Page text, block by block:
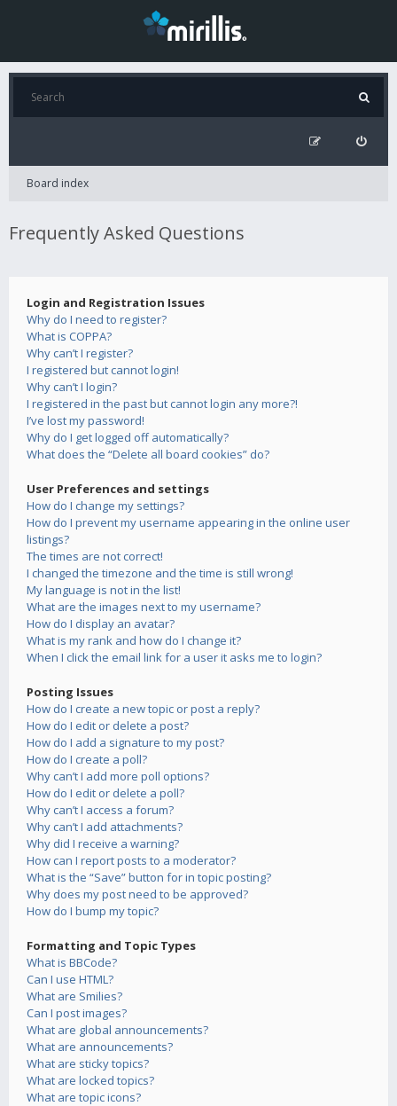
Board index
Frequently Asked Questions
Login and Registration Issues
Why do I need to register?
What is COPPA?
Why can’t I register?
I registered but cannot login!
Why can’t I login?
I registered in the past but cannot login any more?!
I’ve lost my password!
Why do I get logged off automatically?
What does the “Delete all board cookies” do?
User Preferences and settings
How do I change my settings?
How do I prevent my username appearing in the online user
listings?
The times are not correct!
I changed the timezone and the time is still wrong!
My language is not in the list!
What are the images next to my username?
How do I display an avatar?
What is my rank and how do I change it?
When I click the email link for a user it asks me to login?
Posting Issues
How do I create a new topic or post a reply?
How do I edit or delete a post?
How do I add a signature to my post?
How do I create a poll?
Why can’t I add more poll options?
How do I edit or delete a poll?
Why can’t I access a forum?
Why can’t I add attachments?
Why did I receive a warning?
How can I report posts to a moderator?
What is the “Save” button for in topic posting?
Why does my post need to be approved?
How do I bump my topic?
Formatting and Topic Types
What is BBCode?
Can I use HTML?
What are Smilies?
Can I post images?
What are global announcements?
What are announcements?
What are sticky topics?
What are locked topics?
What are topic icons?